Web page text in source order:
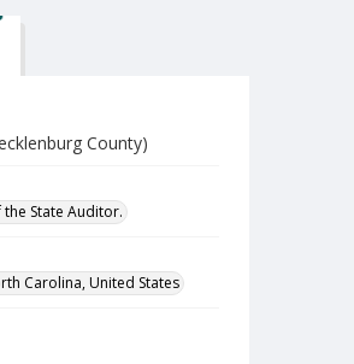
County)
State Auditor.
Carolina, United States